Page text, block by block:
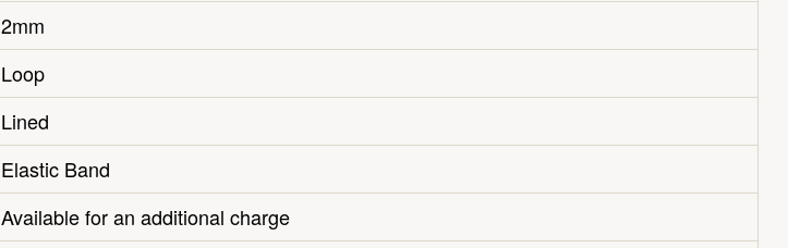
2mm
Loop
Lined
Elastic Band
Available for an additional charge